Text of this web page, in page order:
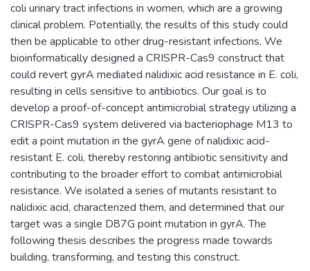
coli urinary tract infections in women, which are a growing
clinical problem. Potentially, the results of this study could
then be applicable to other drug-resistant infections. We
bioinformatically designed a CRISPR-Cas9 construct that
could revert gyrA mediated nalidixic acid resistance in E. coli,
resulting in cells sensitive to antibiotics. Our goal is to
develop a proof-of-concept antimicrobial strategy utilizing a
CRISPR-Cas9 system delivered via bacteriophage M13 to
edit a point mutation in the gyrA gene of nalidixic acid-
resistant E. coli, thereby restoring antibiotic sensitivity and
contributing to the broader effort to combat antimicrobial
resistance. We isolated a series of mutants resistant to
nalidixic acid, characterized them, and determined that our
target was a single D87G point mutation in gyrA. The
following thesis describes the progress made towards
building, transforming, and testing this construct.